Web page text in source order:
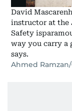
David
instructor at the
Safety
way you carry a
says.
Ahmed